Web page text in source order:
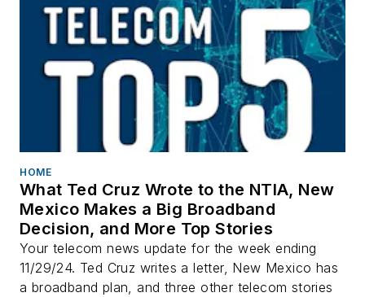
HOME
What Ted Cruz Wrote to the NTIA, New
Mexico Makes a Big Broadband
Decision, and More Top Stories
Your telecom news update for the week ending
11/29/24. Ted Cruz writes a letter, New Mexico has
a broadband plan, and three other telecom stories